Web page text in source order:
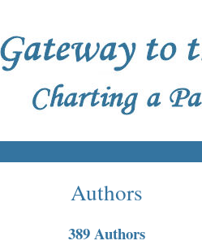
Authors
389 Authors